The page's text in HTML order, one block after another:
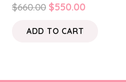
$660.00 Original
was:
$550.00Current
ADD TO CART